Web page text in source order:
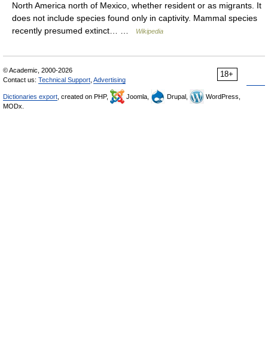
North America north of Mexico, whether resident or as migrants. It
does not include species found only in captivity. Mammal species
recently presumed extinct… …
Wikipedia
18+
© Academic, 2000-2026
Contact us: Technical Support Advertising
Dictionaries export , created on PHP, Joomla, Drupal,
WordPress,
MODx.